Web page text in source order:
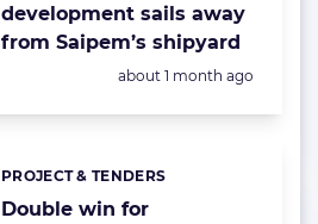
development sails away
from Saipem’s shipyard
Posted:
about 1 month ago
Double win for
Categories:
PROJECT & TENDERS